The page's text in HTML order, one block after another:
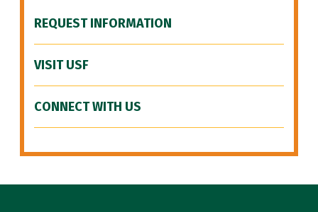
REQUEST INFORMATION
VISIT USF
CONNECT WITH US